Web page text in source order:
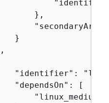
},
}
"identifier":
"dependsOn": [
"linux_medium"